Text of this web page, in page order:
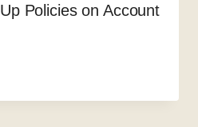
Policies on Account